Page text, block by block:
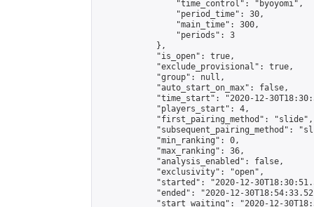
                "time_control": "byoyomi",
                "period_time": 30,
                "main_time": 300,
                "periods": 3
            },
            "is_open": true,
            "exclude_provisional": true,
            "group": null,
            "auto_start_on_max": false,
"time_start": "2020-12-
            "players_start": 4,
            "first_pairing_method": "slide",
"subsequent_pairing_method":
            "min_ranking": 0,
            "max_ranking": 36,
            "analysis_enabled": false,
            "exclusivity": "open",
"started": "2020-12-
"ended": "2020-12-
"start_waiting": "2020-12-